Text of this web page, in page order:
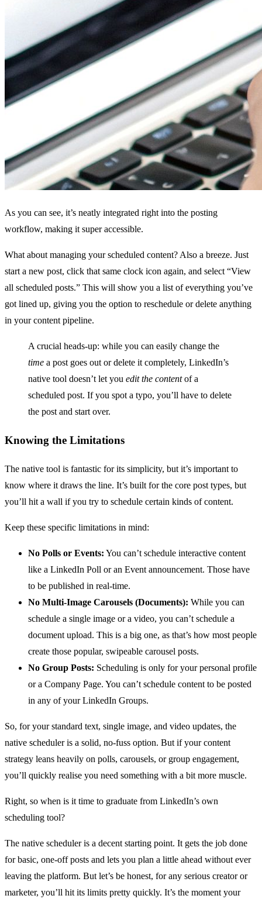
As you can see, it’s neatly integrated right into the posting
workflow, making it super accessible.
What about managing your scheduled content? Also a breeze. Just
start a new post, click that same clock icon again, and select “View
all scheduled posts.” This will show you a list of everything you’ve
got lined up, giving you the option to reschedule or delete anything
in your content pipeline.
A crucial heads-up: while you can easily change the
time a post goes out or delete it completely, LinkedIn’s
native tool doesn’t let you edit the contentof a
scheduled post. If you spot a typo, you’ll have to delete
the post and start over.
Knowing the Limitations
The native tool is fantastic for its simplicity, but it’s important to
know where it draws the line. It’s built for the core post types, but
you’ll hit a wall if you try to schedule certain kinds of content.
Keep these specific limitations in mind:
No Polls or Events: You can’t schedule interactive content
like a LinkedIn Poll or an Event announcement. Those have
to be published in real-time.
No Multi-Image Carousels (Documents): While you can
schedule a single image or a video, you can’t schedule a
document upload. This is a big one, as that’s how most people
create those popular, swipeable carousel posts.
No Group Posts: Scheduling is only for your personal profile
or a Company Page. You can’t schedule content to be posted
in any of your LinkedIn Groups.
So, for your standard text, single image, and video updates, the
native scheduler is a solid, no-fuss option. But if your content
strategy leans heavily on polls, carousels, or group engagement,
you’ll quickly realise you need something with a bit more muscle.
Right, so when is it time to graduate from LinkedIn’s own
scheduling tool?
The native scheduler is a decent starting point. It gets the job done
for basic, one-off posts and lets you plan a little ahead without ever
leaving the platform. But let’s be honest, for any serious creator or
marketer, you’ll hit its limits pretty quickly. It’s the moment your